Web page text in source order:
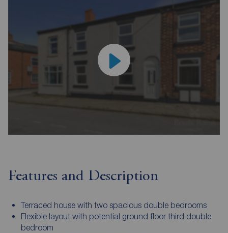
Features and Description
Terraced house with two spacious double bedrooms
Flexible layout with potential ground floor third double
bedroom